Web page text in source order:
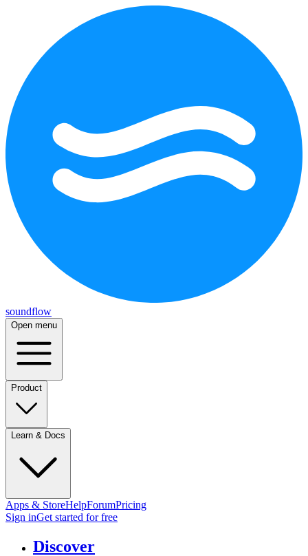
soundflow
Open menu
Product
Learn & Docs
Apps & StoreHelpForumPricing
Sign inGet started for free
Discover